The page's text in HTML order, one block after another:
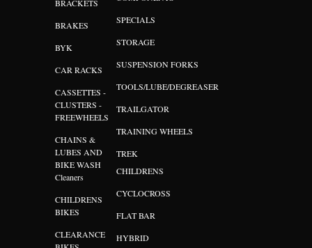
BRACKETS
BRAKES
BYK
CAR RACKS
CASSETTES -
CLUSTERS -
FREEWHEELS
CHAINS &
LUBES AND
BIKE WASH
Cleaners
CHILDRENS
BIKES
CLEARANCE
SPECIALS
STORAGE
SUSPENSION FORKS
TOOLS/LUBE/DEGREASER
TRAILGATOR
TRAINING WHEELS
TREK
CHILDRENS
CYCLOCROSS
FLAT BAR
HYBRID